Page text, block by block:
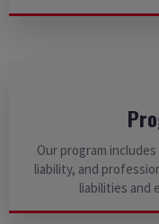
Our program
liability, and
liabilities and